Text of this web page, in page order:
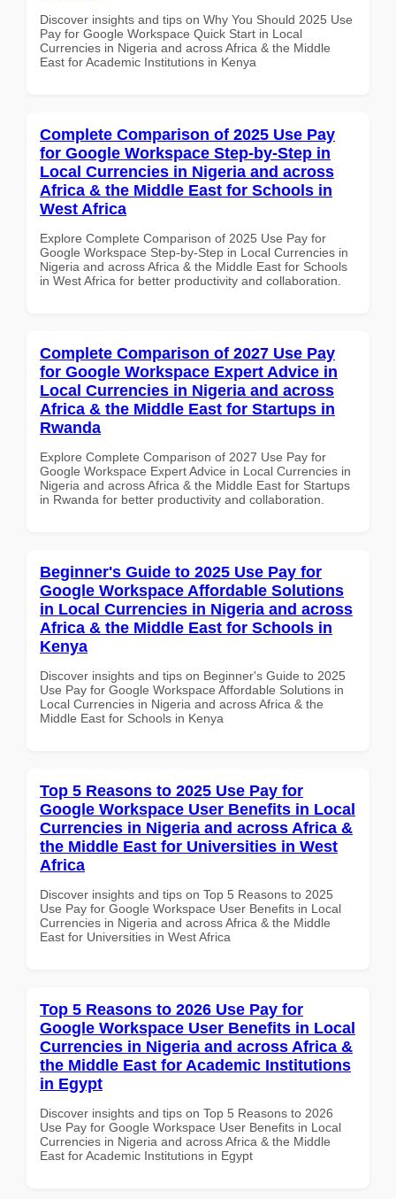
Discover insights and tips on Why You Should 2025 Use
Pay for Google Workspace Quick Start in Local
Currencies in Nigeria and across Africa & the Middle
East for Academic Institutions in Kenya
Complete Comparison of 2025 Use Pay
for Google Workspace Step-by-Step in
Local Currencies in Nigeria and across
Africa & the Middle East for Schools in
West Africa
Explore Complete Comparison of 2025 Use Pay for
Google Workspace Step-by-Step in Local Currencies in
Nigeria and across Africa & the Middle East for Schools
in West Africa for better productivity and collaboration.
Complete Comparison of 2027 Use Pay
for Google Workspace Expert Advice in
Local Currencies in Nigeria and across
Africa & the Middle East for Startups in
Rwanda
Explore Complete Comparison of 2027 Use Pay for
Google Workspace Expert Advice in Local Currencies in
Nigeria and across Africa & the Middle East for Startups
in Rwanda for better productivity and collaboration.
Beginner's Guide to 2025 Use Pay for
Google Workspace Affordable Solutions
in Local Currencies in Nigeria and across
Africa & the Middle East for Schools in
Kenya
Discover insights and tips on Beginner's Guide to 2025
Use Pay for Google Workspace Affordable Solutions in
Local Currencies in Nigeria and across Africa & the
Middle East for Schools in Kenya
Top 5 Reasons to 2025 Use Pay for
Google Workspace User Benefits in Local
Currencies in Nigeria and across Africa &
the Middle East for Universities in West
Africa
Discover insights and tips on Top 5 Reasons to 2025
Use Pay for Google Workspace User Benefits in Local
Currencies in Nigeria and across Africa & the Middle
East for Universities in West Africa
Top 5 Reasons to 2026 Use Pay for
Google Workspace User Benefits in Local
Currencies in Nigeria and across Africa &
the Middle East for Academic Institutions
in Egypt
Discover insights and tips on Top 5 Reasons to 2026
Use Pay for Google Workspace User Benefits in Local
Currencies in Nigeria and across Africa & the Middle
East for Academic Institutions in Egypt